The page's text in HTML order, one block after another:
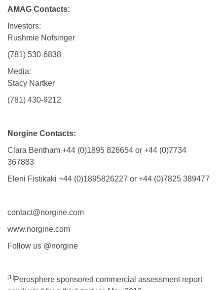
AMAG Contacts:
Investors:
Rushmie Nofsinger
(781) 530-6838
Media:
Stacy Nartker
(781) 430-9212
Norgine Contacts:
Clara Bentham +44 (0)1895 826654 or +44 (0)7734
367883
Eleni Fistikaki +44 (0)1895826227 or +44 (0)7825 389477
contact@norgine.com
www.norgine.com
Follow us @norgine
[1] Perosphere sponsored commercial assessment report